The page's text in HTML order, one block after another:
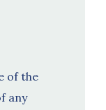
of the
any